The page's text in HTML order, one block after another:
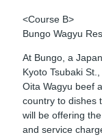
<Course B>
Bungo Wagyu
At Bungo, a
Kyoto Tsubaki
Oita Wagyu beef
country to dishes
will be offering
and service